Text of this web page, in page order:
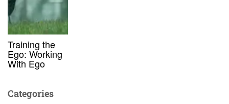
Training the
Ego: Working
With Ego
Categories